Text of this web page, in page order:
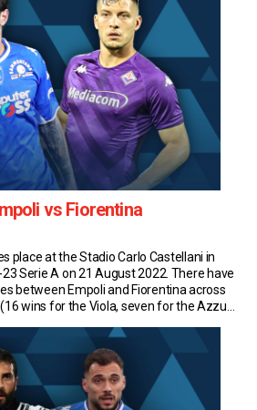
vs Fiorentina
place at the Stadio Carlo Castellani in
Serie A on 21 August 2022. There have
between Empoli and Fiorentina across
wins for the Viola, seven for the Azzurri